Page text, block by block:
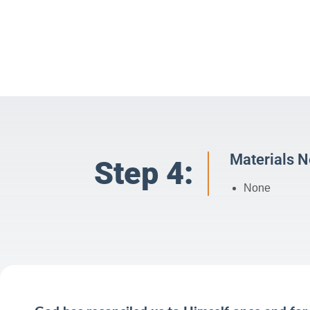
Step 4: Materials
None